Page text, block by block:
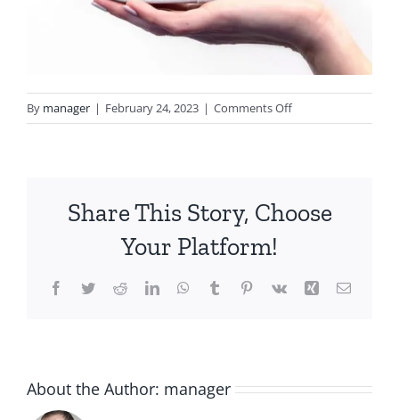
By manager | February 24, 2023 | Comments Offon
image1
Share This Story, Choose
Your Platform!
Facebook
TwitterRedditLinkedInWhatsApp
TumblrPinterest
Vk Xing Email
About the Author: manager